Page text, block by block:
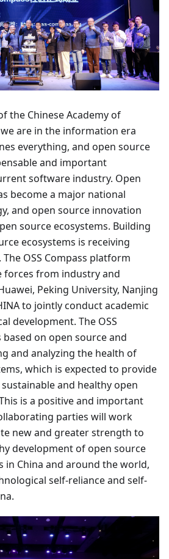
the Chinese Academy of
are in the information era
everything, and open source
and important
software industry. Open
become a major national
and open source innovation
source ecosystems. Building
ecosystems is receiving
OSS Compass platform
from industry and
Peking University, Nanjing
to jointly conduct academic
development. The OSS
on open source and
and analyzing the health of
which is expected to provide
and healthy open
is a positive and important
parties will work
new and greater strength to
development of open source
in China and around the world,
self-reliance and self-